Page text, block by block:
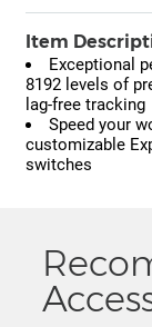
Item
Exceptional
8192 levels of
lag-free tracking
Speed your
customizable
switches